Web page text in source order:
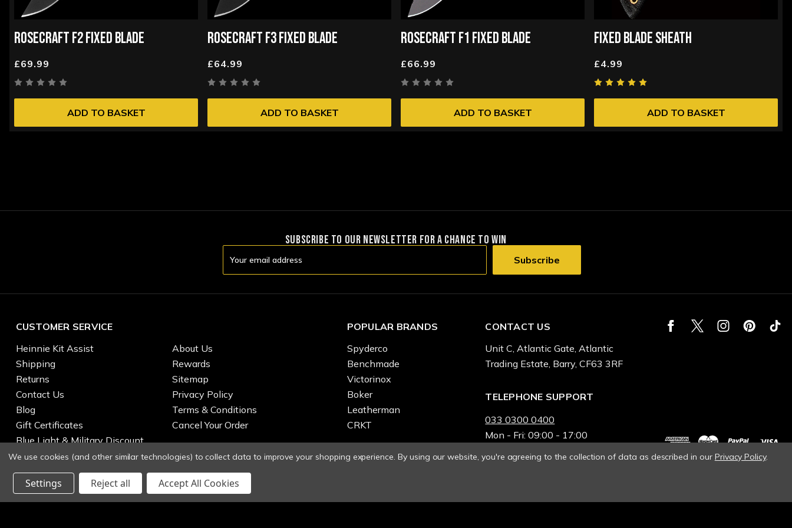
ROSECRAFT F2 FIXED BLADE
£69.99
ADD TO BASKET
ROSECRAFT F3 FIXED BLADE
£64.99
ADD TO BASKET
ROSECRAFT F1 FIXED BLADE
£66.99
ADD TO BASKET
FIXED BLADE SHEATH
£4.99
ADD TO BASKET
SUBSCRIBE TO OUR NEWSLETTER FOR A CHANCE TO WIN
Address
CUSTOMER SERVICE
Heinnie Kit Assist
Shipping
Returns
Contact Us
Blog
Gift Certificates
Blue Light & Military Discount
About Us
Rewards
Sitemap
Privacy Policy
Terms & Conditions
Cancel Your Order
POPULAR BRANDS
Spyderco
Benchmade
Victorinox
Boker
Leatherman
CRKT
CONTACT US
Unit C, Atlantic Gate, Atlantic
Trading Estate, Barry, CF63 3RF
TELEPHONE SUPPORT
033 0300 0400
Mon - Fri: 09:00 - 17:00
© 2026 Heinnie Haynes
We use cookies (and other similar technologies) to collect data to improve your shopping experience. By using our website, you're agreeing to the collection of data as described in our Privacy Policy.
Settings Reject all Accept All Cookies